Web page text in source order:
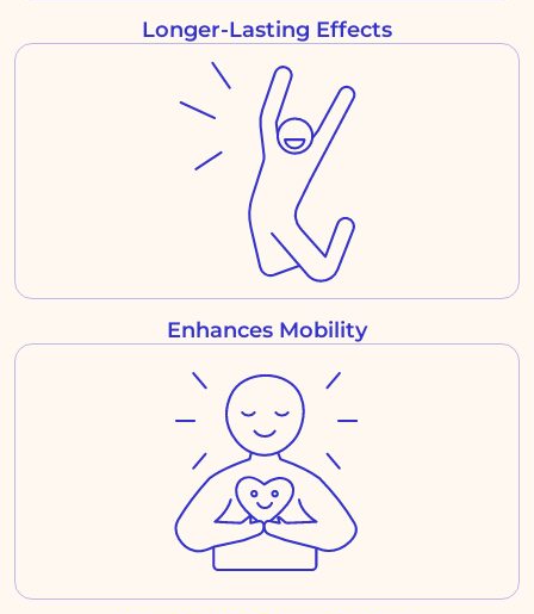
Longer-Lasting Effects
Enhances Mobility